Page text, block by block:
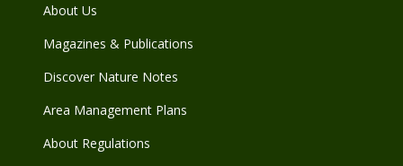
About Us
Magazines & Publications
Discover Nature Notes
Area Management Plans
About Regulations